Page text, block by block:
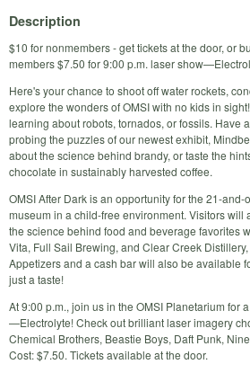
Description
$10 for nonmembers - get tickets at the door, or
members $7.50 for 9:00 p.m. laser
Here's your chance to shoot off water rockets,
explore the wonders of OMSI with no kids in
learning about robots, tornados, or fossils. Have
probing the puzzles of our newest exhibit,
about the science behind brandy, or taste the
chocolate in sustainably harvested coffee.
OMSI After Dark is an opportunity for the 21-
museum in a child-free environment. Visitors will
the science behind food and beverage favorites
Vita, Full Sail Brewing, and Clear Creek
Appetizers and a cash bar will also be available
just a taste!
At 9:00 p.m., join us in the OMSI Planetarium for
—Electrolyte! Check out brilliant laser imagery
Chemical Brothers, Beastie Boys, Daft Punk,
Cost: $7.50. Tickets available at the door.